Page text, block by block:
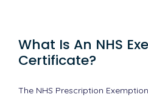
What Is An NHS
Certificate?
The NHS Prescription